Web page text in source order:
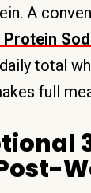
A
Protein
total
full